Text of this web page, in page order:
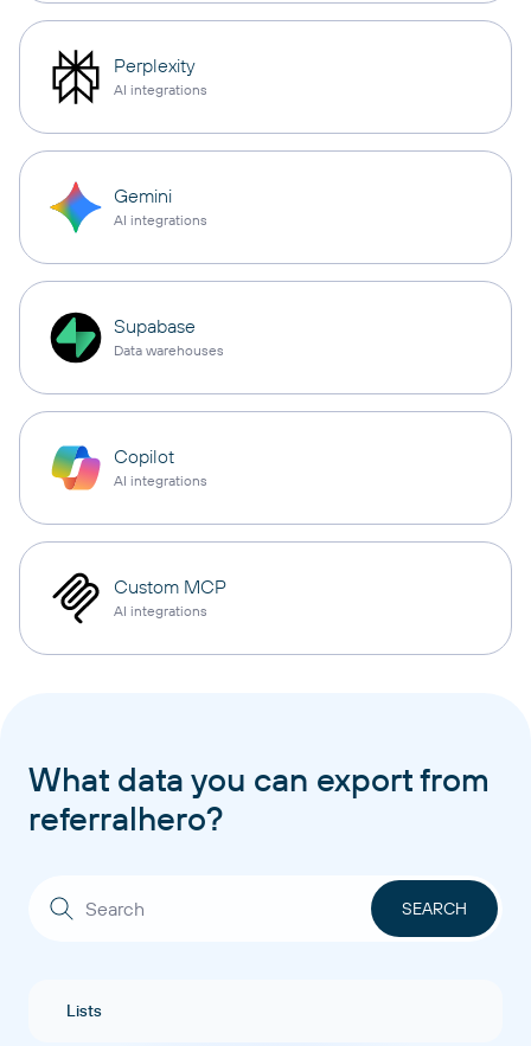
Perplexity
AI integrations
Gemini
AI integrations
Supabase
Data warehouses
Copilot
AI integrations
Custom MCP
AI integrations
What data you can export from
referralhero?
Lists